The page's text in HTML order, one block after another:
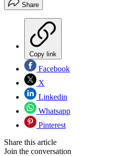
Share
Copy link
Facebook
X
Linkedin
Whatsapp
Pinterest
Share this article
Join the conversation